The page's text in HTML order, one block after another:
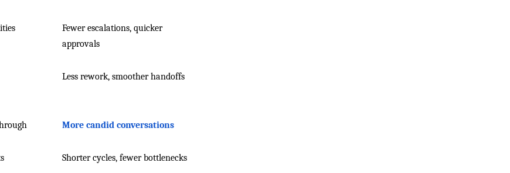
Fewer escalations, quicker
approvals
Less rework, smoother handoffs
More candid conversations
Shorter cycles, fewer bottlenecks